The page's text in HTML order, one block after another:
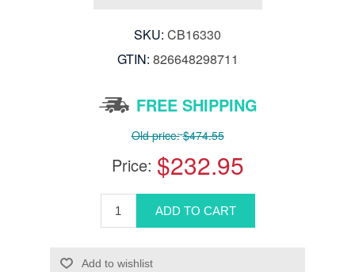
SKU: CB16330
GTIN: 826648298711
FREE SHIPPING
Old price: $474.55
Price: $232.95